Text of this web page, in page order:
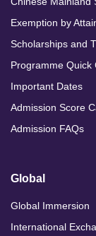
Exemption by
Scholarships and
Programme Quick
Important Dates
Admission Score
Admission FAQs
Global
Global Immersion
International